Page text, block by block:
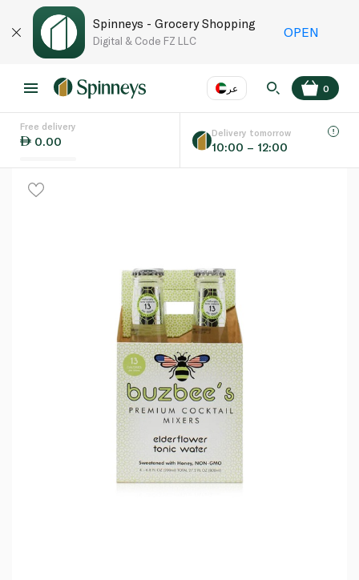
Spinneys - Grocery Shopping
Digital & Code FZ LLC
OPEN
عر
Language
0
Free delivery
0.00
Delivery tomorrow
10:00 – 12:00